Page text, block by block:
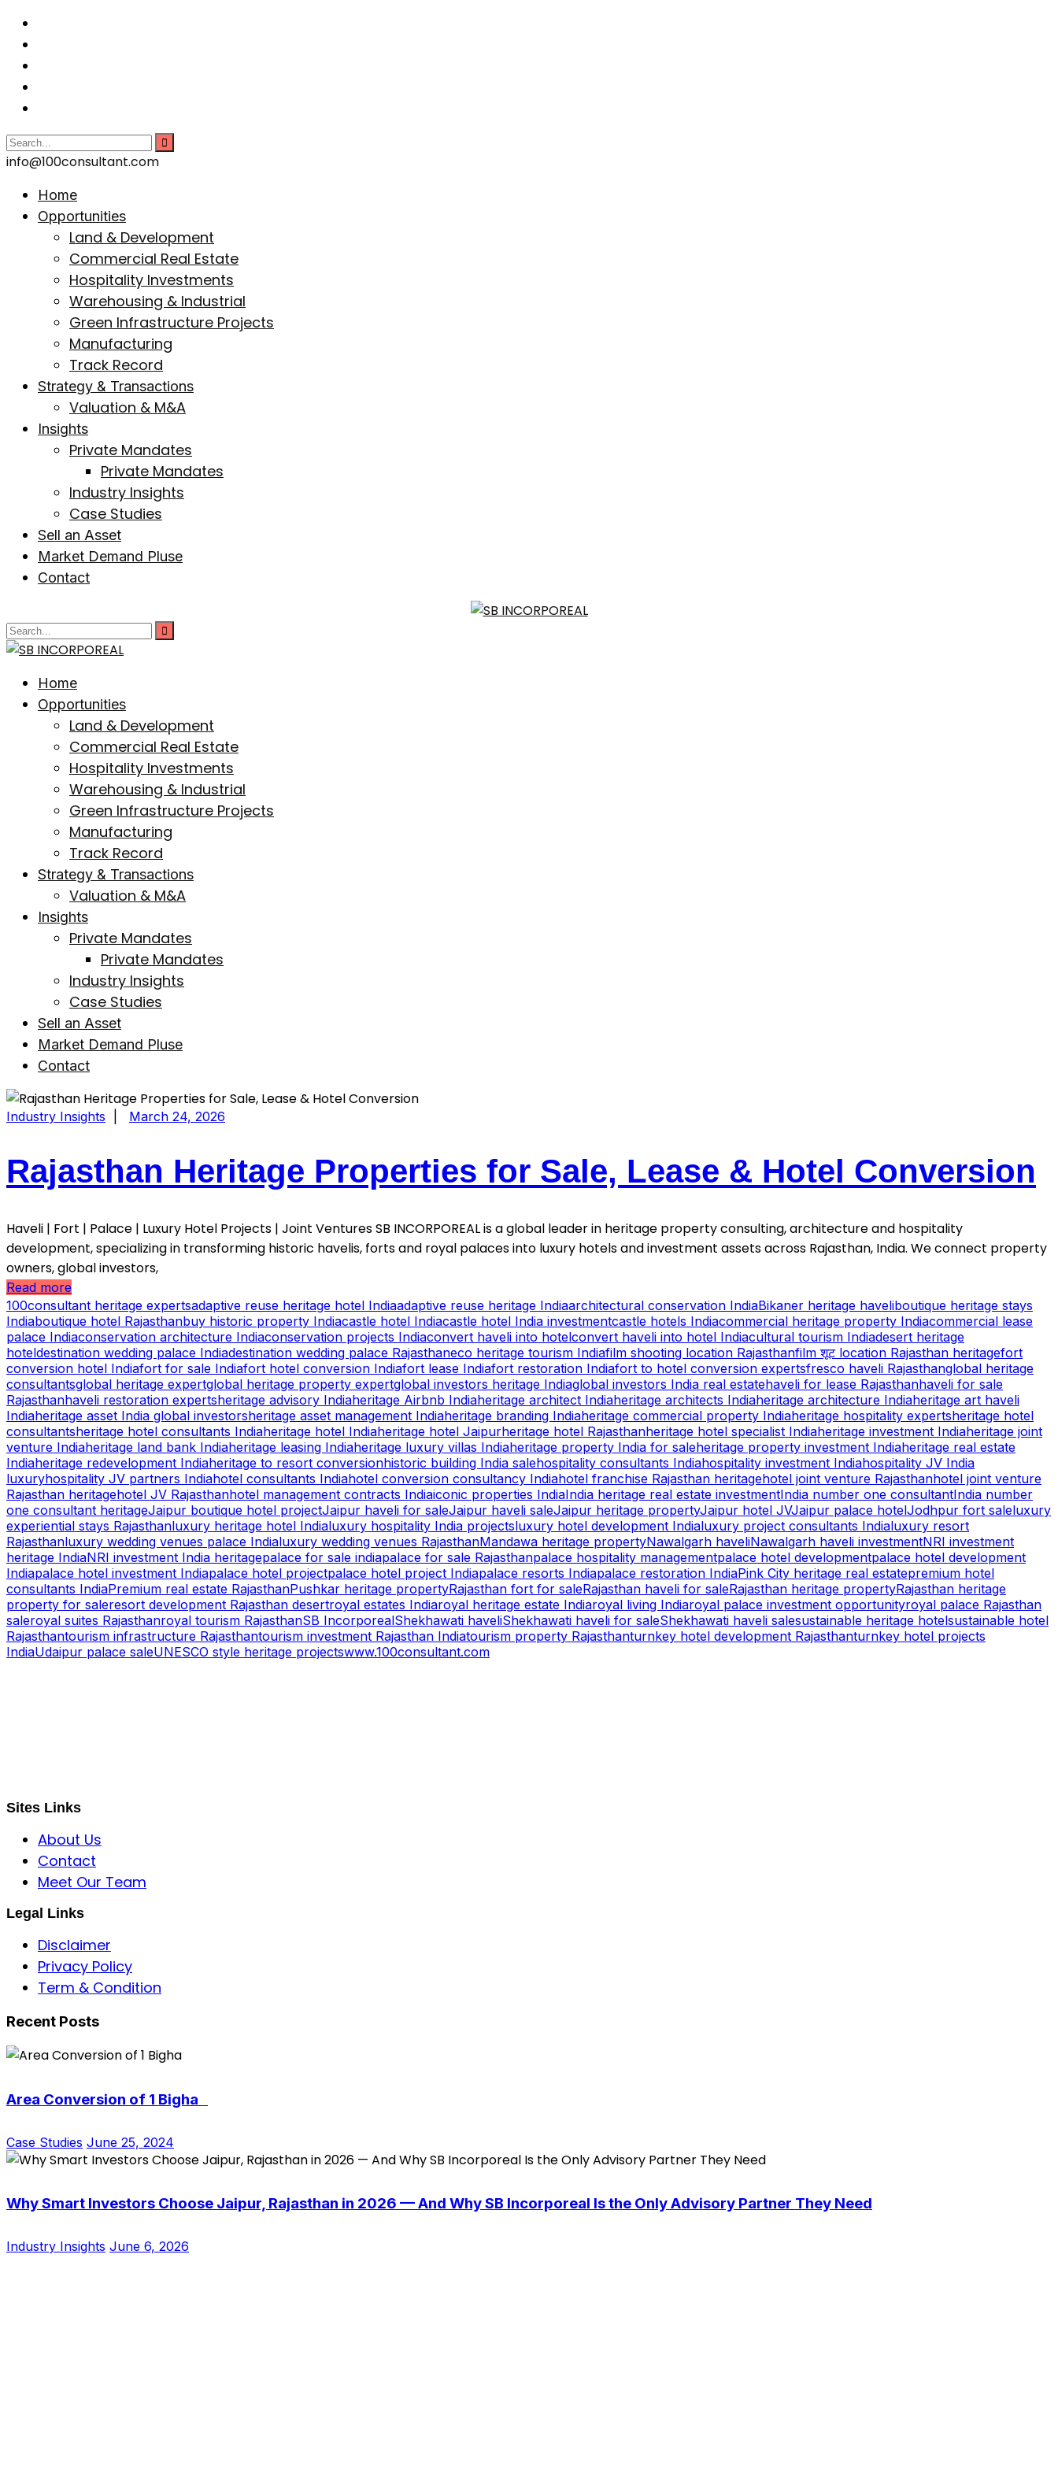
info@100consultant.com
Home
Opportunities
Land & Development
Commercial Real Estate
Hospitality Investments
Warehousing & Industrial
Green Infrastructure Projects
Manufacturing
Track Record
Strategy & Transactions
Valuation & M&A
Insights
Private Mandates
Private Mandates
Industry Insights
Case Studies
Sell an Asset
Market Demand Pluse
Contact
Home
Opportunities
Land & Development
Commercial Real Estate
Hospitality Investments
Warehousing & Industrial
Green Infrastructure Projects
Manufacturing
Track Record
Strategy & Transactions
Valuation & M&A
Insights
Private Mandates
Private Mandates
Industry Insights
Case Studies
Sell an Asset
Market Demand Pluse
Contact
Industry Insights March 24, 2026
Rajasthan Heritage Properties for Sale, Lease & Hotel Conversion
Haveli | Fort | Palace | Luxury Hotel Projects | Joint Ventures SB INCORPOREAL is a global leader in heritage property consulting, architecture and hospitality
development, specializing in transforming historic havelis, forts and royal palaces into luxury hotels and investment assets across Rajasthan, India. We connect property
owners, global investors,
Read more
100consultant heritage expertsadaptive reuse heritage hotel Indiaadaptive reuse heritage Indiaarchitectural conservation IndiaBikaner heritage haveliboutique heritage stays
Indiaboutique hotel Rajasthanbuy historic property Indiacastle hotel Indiacastle hotel India investmentcastle hotels Indiacommercial heritage property Indiacommercial lease
palace Indiaconservation architecture Indiaconservation projects Indiaconvert haveli into hotelconvert haveli into hotel Indiacultural tourism Indiadesert heritage
hoteldestination wedding palace Indiadestination wedding palace Rajasthaneco heritage tourism Indiafilm shooting location Rajasthanfilm शूट location Rajasthan heritagefort
conversion hotel Indiafort for sale Indiafort hotel conversion Indiafort lease Indiafort restoration Indiafort to hotel conversion expertsfresco haveli Rajasthanglobal heritage
consultantsglobal heritage expertglobal heritage property expertglobal investors heritage Indiaglobal investors India real estatehaveli for lease Rajasthanhaveli for sale
Rajasthanhaveli restoration expertsheritage advisory Indiaheritage Airbnb Indiaheritage architect Indiaheritage architects Indiaheritage architecture Indiaheritage art haveli
Indiaheritage asset India global investorsheritage asset management Indiaheritage branding Indiaheritage commercial property Indiaheritage hospitality expertsheritage hotel
consultantsheritage hotel consultants Indiaheritage hotel Indiaheritage hotel Jaipurheritage hotel Rajasthanheritage hotel specialist Indiaheritage investment Indiaheritage joint
venture Indiaheritage land bank Indiaheritage leasing Indiaheritage luxury villas Indiaheritage property India for saleheritage property investment Indiaheritage real estate
Indiaheritage redevelopment Indiaheritage to resort conversionhistoric building India salehospitality consultants Indiahospitality investment Indiahospitality JV India
luxuryhospitality JV partners Indiahotel consultants Indiahotel conversion consultancy Indiahotel franchise Rajasthan heritagehotel joint venture Rajasthanhotel joint venture
Rajasthan heritagehotel JV Rajasthanhotel management contracts Indiaiconic properties IndiaIndia heritage real estate investmentIndia number one consultantIndia number
one consultant heritageJaipur boutique hotel projectJaipur haveli for saleJaipur haveli saleJaipur heritage propertyJaipur hotel JVJaipur palace hotelJodhpur fort saleluxury
experiential stays Rajasthanluxury heritage hotel Indialuxury hospitality India projectsluxury hotel development Indialuxury project consultants Indialuxury resort
Rajasthanluxury wedding venues palace Indialuxury wedding venues RajasthanMandawa heritage propertyNawalgarh haveliNawalgarh haveli investmentNRI investment
heritage IndiaNRI investment India heritagepalace for sale indiapalace for sale Rajasthanpalace hospitality managementpalace hotel developmentpalace hotel development
Indiapalace hotel investment Indiapalace hotel projectpalace hotel project Indiapalace resorts Indiapalace restoration IndiaPink City heritage real estatepremium hotel
consultants IndiaPremium real estate RajasthanPushkar heritage propertyRajasthan fort for saleRajasthan haveli for saleRajasthan heritage propertyRajasthan heritage
property for saleresort development Rajasthan desertroyal estates Indiaroyal heritage estate Indiaroyal living Indiaroyal palace investment opportunityroyal palace Rajasthan
saleroyal suites Rajasthanroyal tourism RajasthanSB IncorporealShekhawati haveliShekhawati haveli for saleShekhawati haveli salesustainable heritage hotelsustainable hotel
Rajasthantourism infrastructure Rajasthantourism investment Rajasthan Indiatourism property Rajasthanturnkey hotel development Rajasthanturnkey hotel projects
IndiaUdaipur palace saleUNESCO style heritage projectswww.100consultant.com
Sites Links
About Us
Contact
Meet Our Team
Legal Links
Disclaimer
Privacy Policy
Term & Condition
Recent Posts
Area Conversion of 1 Bigha
Case Studies June 25, 2024
Why Smart Investors Choose Jaipur, Rajasthan in 2026 — And Why SB Incorporeal Is the Only Advisory Partner They Need
Industry Insights June 6, 2026